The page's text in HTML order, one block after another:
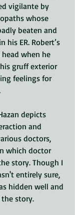
vigilante by
whose
beaten and
his ER. Robert’s
when he
gruff exterior
feelings for
depicts
and
doctors,
which doctor
story. Though I
entirely sure,
hidden well and
story.